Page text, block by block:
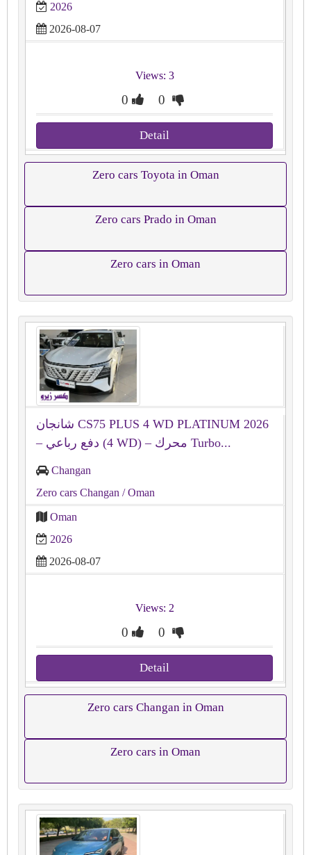
2026
2026-08-07
Views: 3
0 0
Detail
Zero cars Toyota in Oman
Zero cars Prado in Oman
Zero cars in Oman
شانجان CS75 PLUS 4 WD PLATINUM 2026
– دفع رباعي (4 WD) – محرك Turbo...
Changan
Zero cars Changan / Oman
Oman
2026
2026-08-07
Views: 2
0 0
Detail
Zero cars Changan in Oman
Zero cars in Oman